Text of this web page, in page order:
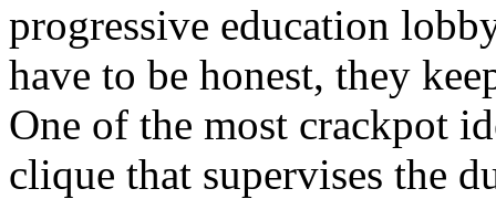
progressive education
have to be honest, they
One of the most crackpot
clique that supervises the